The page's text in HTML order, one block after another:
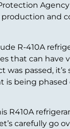
Agency
and
R-410A
that can have
was passed,
is being
R410A
carefully go